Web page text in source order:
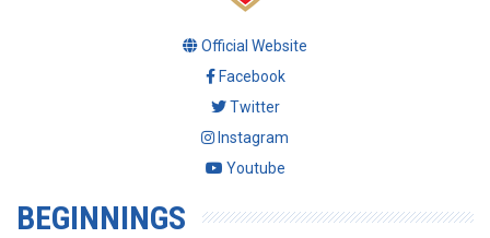
Official Website
Facebook
Twitter
Instagram
Youtube
BEGINNINGS